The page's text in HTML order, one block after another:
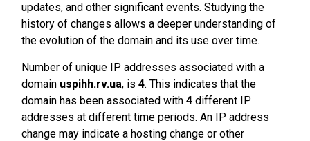
updates, and other significant events. Studying the
history of changes allows a deeper understanding of
the evolution of the domain and its use over time.
Number of unique IP addresses associated with a
domain uspihh.rv.ua, is 4. This indicates that the
domain has been associated with 4 different IP
addresses at different time periods. An IP address
change may indicate a hosting change or other